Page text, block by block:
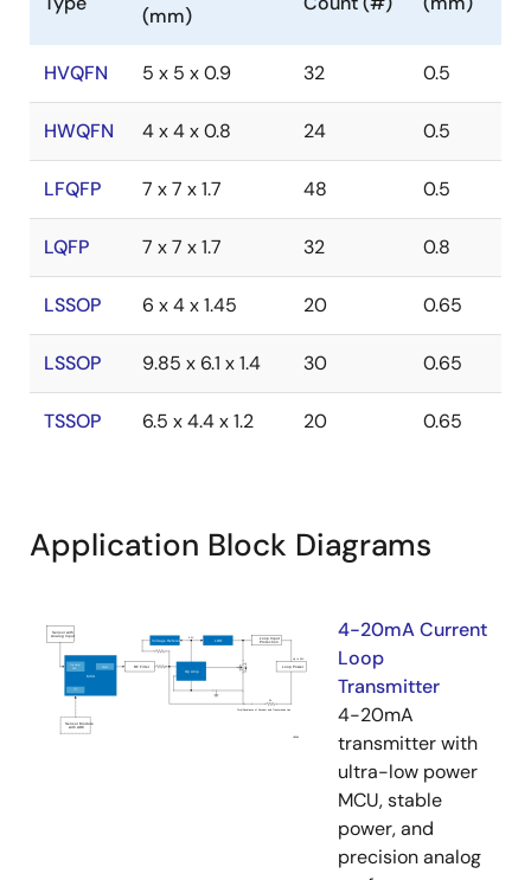
(mm)
HVQFN 5 x 5 x 0.9 32 0.5
HWQFN 4 x 4 x 0.8 24 0.5
LFQFP 7 x 7 x 1.7 48 0.5
LQFP 7 x 7 x 1.7 32 0.8
LSSOP 6 x 4 x 1.45 20 0.65
LSSOP 9.85 x 6.1 x 1.4 30 0.65
TSSOP 6.5 x 4.4 x 1.2 20 0.65
Application Block Diagrams
4-20mA Current
Loop
Transmitter
4-20mA
transmitter with
ultra-low power
MCU, stable
power, and
precision analog